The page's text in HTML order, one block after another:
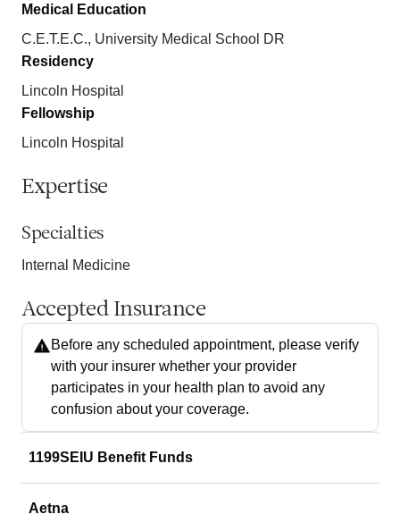
Medical Education
C.E.T.E.C., University Medical School DR
Residency
Lincoln Hospital
Fellowship
Lincoln Hospital
Expertise
Specialties
Internal Medicine
Accepted Insurance
Before any scheduled appointment, please verify
with your insurer whether your provider
participates in your health plan to avoid any
confusion about your coverage.
1199SEIU Benefit Funds
Aetna